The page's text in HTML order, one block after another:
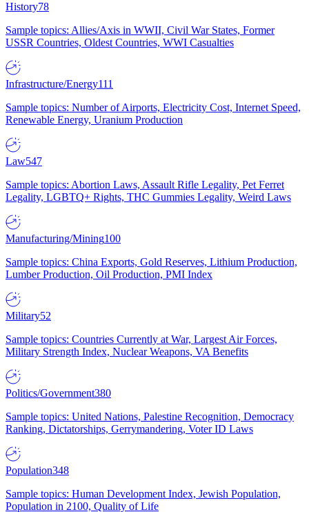
History78
Sample topics: Allies/Axis in WWII, Civil War States, Former
USSR Countries, Oldest Countries, WWI Casualties
Infrastructure/Energy111
Sample topics: Number of Airports, Electricity Cost, Internet Speed,
Renewable Energy, Uranium Production
Law547
Sample topics: Abortion Laws, Assault Rifle Legality, Pet Ferret
Legality, LGBTQ+ Rights, THC Gummies Legality, Weird Laws
Manufacturing/Mining100
Sample topics: China Exports, Gold Reserves, Lithium Production,
Lumber Production, Oil Production, PMI Index
Military52
Sample topics: Countries Currently at War, Largest Air Forces,
Military Strength Index, Nuclear Weapons, VA Benefits
Politics/Government380
Sample topics: United Nations, Palestine Recognition, Democracy
Ranking, Dictatorships, Gerrymandering, Voter ID Laws
Population348
Sample topics: Human Development Index, Jewish Population,
Population in 2100, Quality of Life